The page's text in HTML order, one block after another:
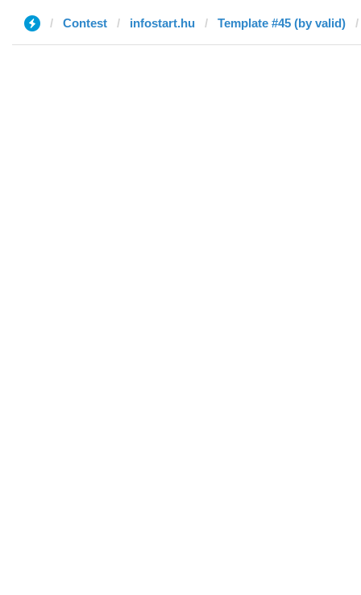
Contest infostart.hu Template #45 (by valid)